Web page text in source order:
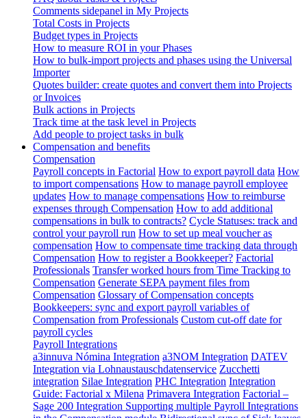
Comments sidepanel in My Projects
Total Costs in Projects
Budget types in Projects
How to measure ROI in your Phases
How to bulk-import projects and phases using the Universal
Importer
Quotes builder: create quotes and convert them into Projects
or Invoices
Bulk actions in Projects
Track time at the task level in Projects
Add people to project tasks in bulk
Compensation and benefits
Compensation
Payroll concepts in Factorial How to export payroll data How
to import compensations How to manage payroll employee
updates How to manage compensations How to reimburse
expenses through Compensation How to add additional
compensations in bulk to contracts? Cycle Statuses: track and
control your payroll run How to set up meal voucher as
compensation How to compensate time tracking data through
Compensation How to register a Bookkeeper? Factorial
Professionals Transfer worked hours from Time Tracking to
Compensation Generate SEPA payment files from
Compensation Glossary of Compensation concepts
Bookkeepers: sync and export payroll variables of
Compensation from Professionals Custom cut-off date for
payroll cycles
Payroll Integrations
a3innuva Nómina Integration a3NOM Integration DATEV
Integration via Lohnaustauschdatenservice Zucchetti
integration Silae Integration PHC Integration Integration
Guide: Factorial x Milena Primavera Integration Factorial –
Sage 200 Integration Supporting multiple Payroll Integrations